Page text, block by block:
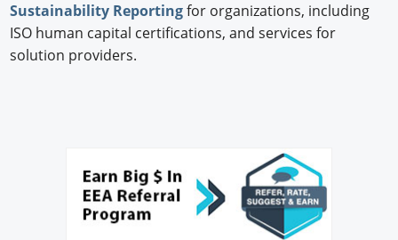
Sustainability Reportingfor organizations, including
ISO human capital certifications, and services for
solution providers.